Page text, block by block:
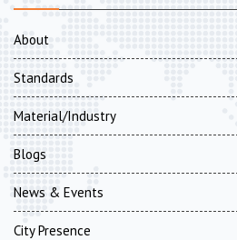
About
Standards
Material/Industry
Blogs
News & Events
City Presence